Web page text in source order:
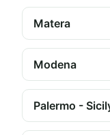
Matera
Modena
Palermo -